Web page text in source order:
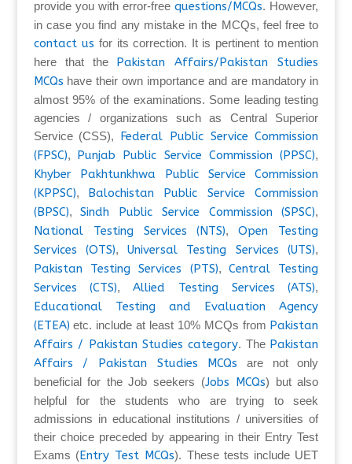
provide you with error-freequestions/MCQs. However,
in case you find any mistake in the MCQs, feel free to
contact us for its correction. It is pertinent to mention
here that the Pakistan Affairs/Pakistan Studies
MCQs have their own importance and are mandatory in
almost 95% of the examinations. Some leading testing
agencies / organizations such as Central Superior
Service (CSS), Federal Public Service Commission
(FPSC), Punjab Public Service Commission (PPSC),
Khyber Pakhtunkhwa Public Service Commission
(KPPSC), Balochistan Public Service Commission
(BPSC),Sindh Public Service Commission (SPSC),
National Testing Services (NTS),Open Testing
Services (OTS), Universal Testing Services (UTS),
Pakistan Testing Services (PTS),Central Testing
Services (CTS),Allied Testing Services (ATS),
Educational Testing and Evaluation Agency
(ETEA) etc. include at least 10% MCQs from Pakistan
Affairs / Pakistan Studies category. The Pakistan
Affairs / Pakistan Studies MCQs are not only
beneficial for the Job seekers (Jobs MCQs) but also
helpful for the students who are trying to seek
admissions in educational institutions / universities of
their choice preceded by appearing in their Entry Test
Exams (Entry Test MCQs). These tests include UET